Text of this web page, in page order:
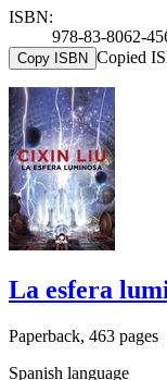
ISBN:
978-83-8062-
Copy ISBN Copied
La esfera
Paperback, 463 pages
Spanish language